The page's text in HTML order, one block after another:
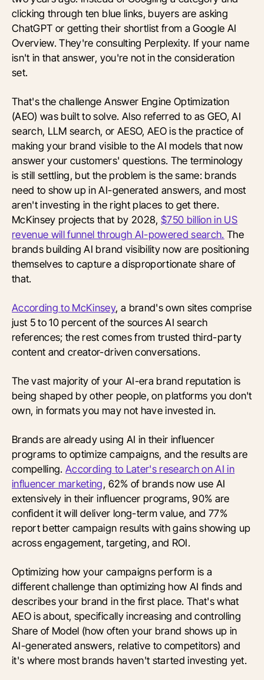
clicking through ten blue links, buyers are asking
ChatGPT or getting their shortlist from a Google AI
Overview. They're consulting Perplexity. If your name
isn't in that answer, you're not in the consideration
set.
That's the challenge Answer Engine Optimization
(AEO) was built to solve. Also referred to as GEO, AI
search, LLM search, or AESO, AEO is the practice of
making your brand visible to the AI models that now
answer your customers' questions. The terminology
is still settling, but the problem is the same: brands
need to show up in AI-generated answers, and most
aren't investing in the right places to get there.
McKinsey projects that by 2028, $750 billion in US
revenue will funnel through AI-powered search. The
brands building AI brand visibility now are positioning
themselves to capture a disproportionate share of
that.
According to McKinsey, a brand's own sites comprise
just 5 to 10 percent of the sources AI search
references; the rest comes from trusted third-party
content and creator-driven conversations.
The vast majority of your AI-era brand reputation is
being shaped by other people, on platforms you don't
own, in formats you may not have invested in.
Brands are already using AI in their influencer
programs to optimize campaigns, and the results are
compelling.According to Later's research on AI in
influencer marketing, 62% of brands now use AI
extensively in their influencer programs, 90% are
confident it will deliver long-term value, and 77%
report better campaign results with gains showing up
across engagement, targeting, and ROI.
Optimizing how your campaigns perform is a
different challenge than optimizing how AI finds and
describes your brand in the first place. That's what
AEO is about, specifically increasing and controlling
Share of Model (how often your brand shows up in
AI-generated answers, relative to competitors) and
it's where most brands haven't started investing yet.